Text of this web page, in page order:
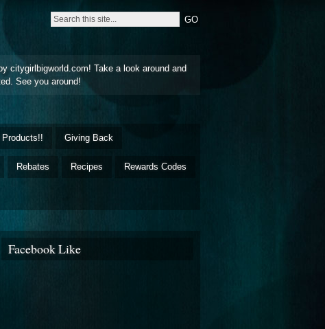
citygirlbigworld.com! Take a look around and
See you around!
Products!! Giving Back
Rebates Recipes Rewards Codes
Facebook Like